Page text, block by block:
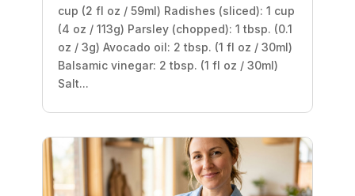
cup (2 fl oz / 59ml) Radishes (sliced): 1 cup
(4 oz / 113g) Parsley (chopped): 1 tbsp. (0.1
oz / 3g) Avocado oil: 2 tbsp. (1 fl oz / 30ml)
Balsamic vinegar: 2 tbsp. (1 fl oz / 30ml)
Salt...